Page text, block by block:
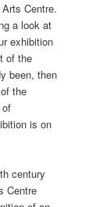
Centre.
a look at
exhibition
of the
been, then
the
of
is on
century
Centre